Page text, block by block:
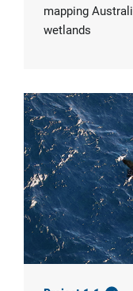
mapping
wetlands